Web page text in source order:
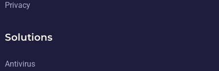
Privacy
Solutions
Antivirus